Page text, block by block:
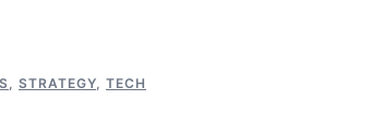
, STRATEGY, TECH